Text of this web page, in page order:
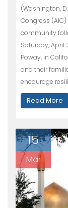
(Washington,
Congress
community
Saturday, April
Poway, in
and their
encourage
Read More
15
Mar